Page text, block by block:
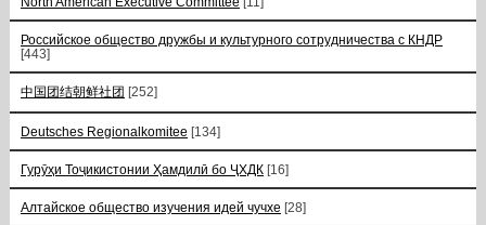
Российское общество дружбы и культурного сотрудничества с КНДР
[443]
中国团结朝鲜社团 [252]
Deutsches Regionalkomitee [134]
Гурӯҳи Тоҷикистонии Ҳамдилӣ бо ҶХДК [16]
Алтайское общество изучения идей чучхе [28]